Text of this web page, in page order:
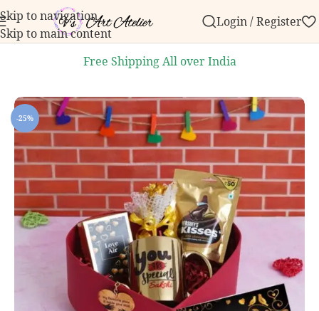
Skip to navigation
Skip to main content
over ₹999.Contact us with any questions,
Login / Register
Free Shipping All over India
Personalized Products
-25%